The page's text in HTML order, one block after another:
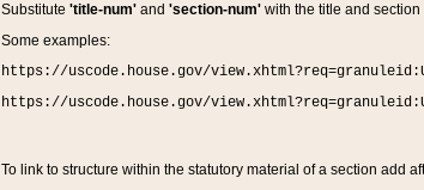
Substitute 'title-num'and 'section-num'with the title and section
Some examples:
https://uscode.house.gov/
https://uscode.house.gov/
To link to structure within the statutory material of a section add